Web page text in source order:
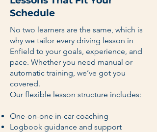
Schedule
No two learners are the same, which is
why we tailor every driving lesson in
Enfield to your goals, experience, and
pace. Whether you need manual or
automatic training, we’ve got you
covered.
Our flexible lesson structure includes:
One-on-one in-car coaching
Logbook guidance and support